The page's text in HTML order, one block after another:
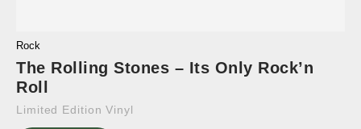
Rock
The Rolling Stones – Its Only Rock’n
Roll
Limited Edition Vinyl